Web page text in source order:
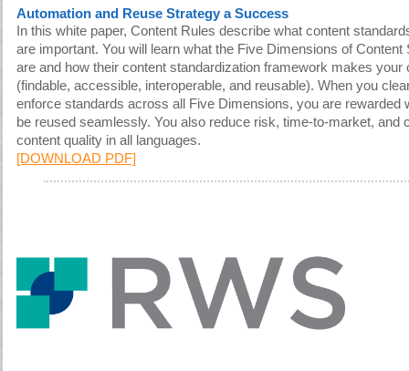
Automation and Reuse Strategy a Success
In this white paper, Content Rules describe what content
are important. You will learn what the Five Dimensions of
are and how their content standardization framework makes your
(findable, accessible, interoperable, and reusable). When you
enforce standards across all Five Dimensions, you are rewarded
be reused seamlessly. You also reduce risk, time-to-market, and
content quality in all languages.
[DOWNLOAD PDF]